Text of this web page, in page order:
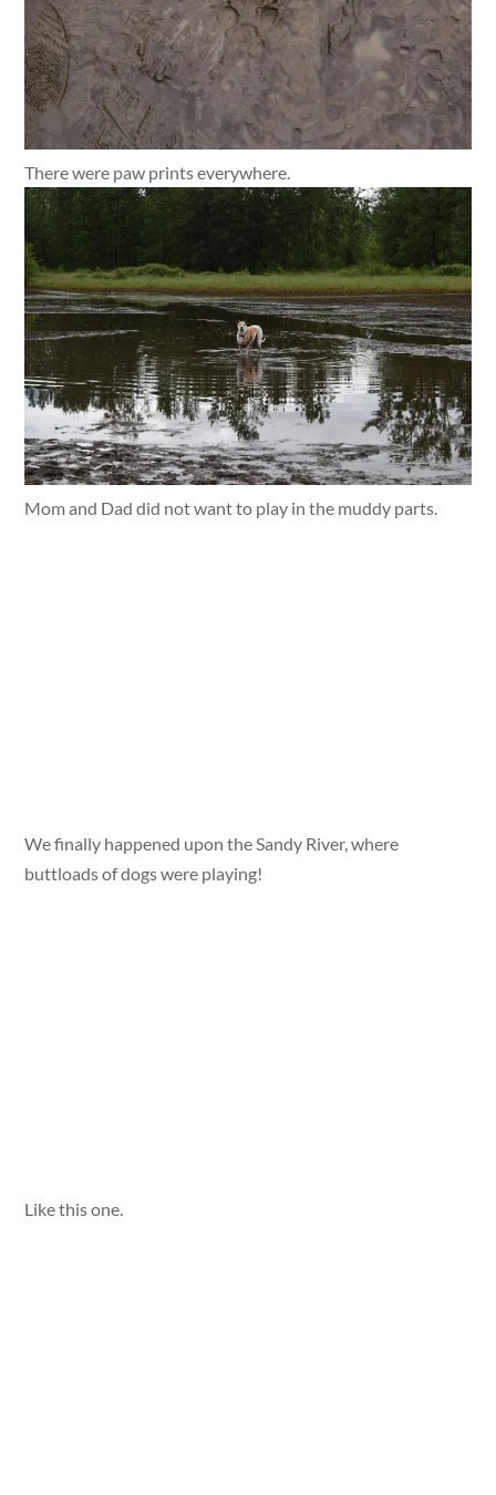
There were paw prints everywhere.
Mom and Dad did not want to play in the muddy parts.
We finally happened upon the Sandy River, where
buttloads of dogs were playing!
Like this one.